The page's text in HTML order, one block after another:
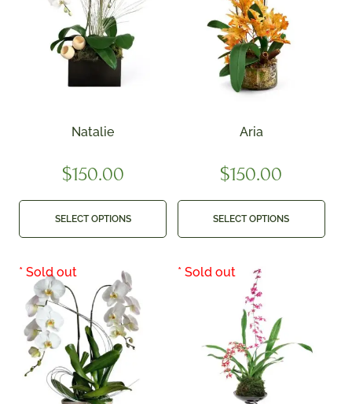
Natalie
$150.00
SELECT OPTIONS
Aria
$150.00
SELECT OPTIONS